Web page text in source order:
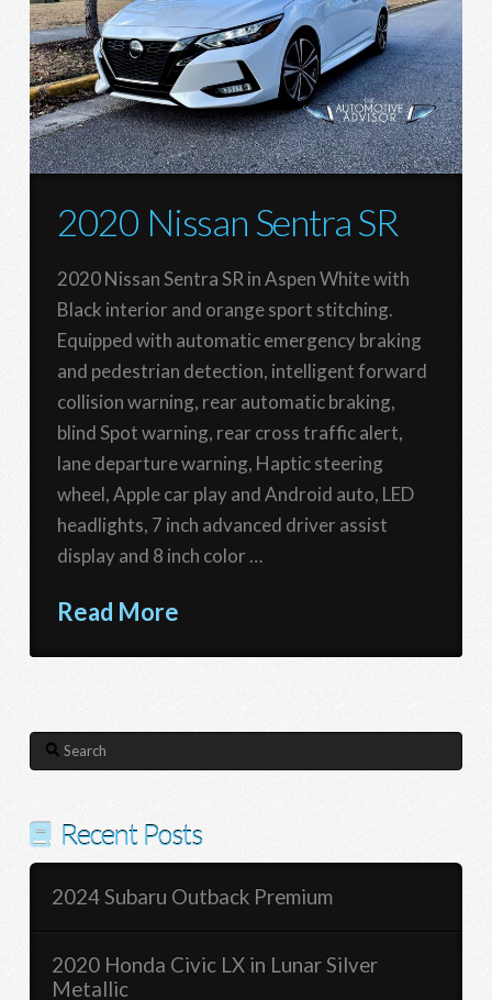
2020 Nissan Sentra SR
2020 Nissan Sentra SR in Aspen White with
Black interior and orange sport stitching.
Equipped with automatic emergency braking
and pedestrian detection, intelligent forward
collision warning, rear automatic braking,
blind Spot warning, rear cross traffic alert,
lane departure warning, Haptic steering
wheel, Apple car play and Android auto, LED
headlights, 7 inch advanced driver assist
display and 8 inch color …
Read More
Search
Recent Posts
2024 Subaru Outback Premium
2020 Honda Civic LX in Lunar Silver
Metallic